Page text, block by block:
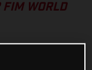
WORLD